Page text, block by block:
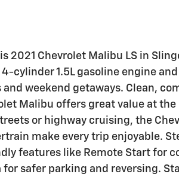
2021 Chevrolet Malibu LS in
cylinder 1.5L gasoline engine
weekend getaways. Clean,
Malibu offers great value at the
or highway cruising, the
make every trip enjoyable.
features like Remote Start for
safer parking and reversing.